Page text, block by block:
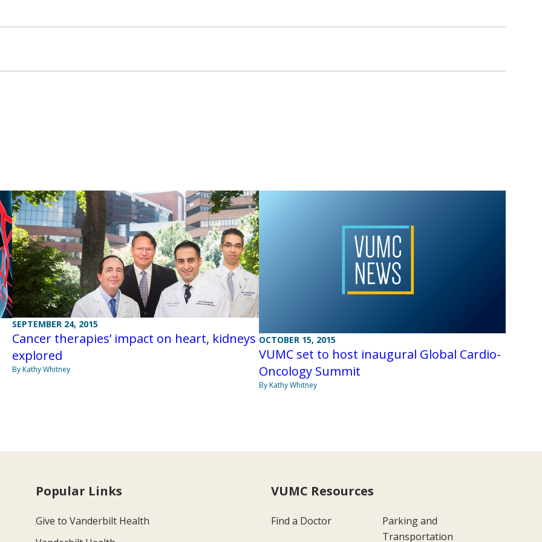
SEPTEMBER 24, 2015
Cancer therapies’ impact on heart, kidneys
explored
By Kathy Whitney
OCTOBER 15, 2015
VUMC set to host inaugural Global Cardio-
Oncology Summit
By Kathy Whitney
Popular Links
Give to Vanderbilt Health
VUMC Resources
Find a Doctor
Parking and
Transportation